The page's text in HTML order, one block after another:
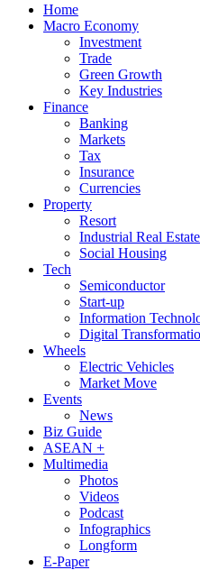
Home
Macro Economy
Investment
Trade
Green Growth
Key Industries
Finance
Banking
Markets
Tax
Insurance
Currencies
Property
Resort
Industrial Real Estate
Social Housing
Tech
Semiconductor
Start-up
Information
Digital
Wheels
Electric Vehicles
Market Move
Events
News
Biz Guide
ASEAN +
Multimedia
Photos
Videos
Podcast
Infographics
Longform
E-Paper